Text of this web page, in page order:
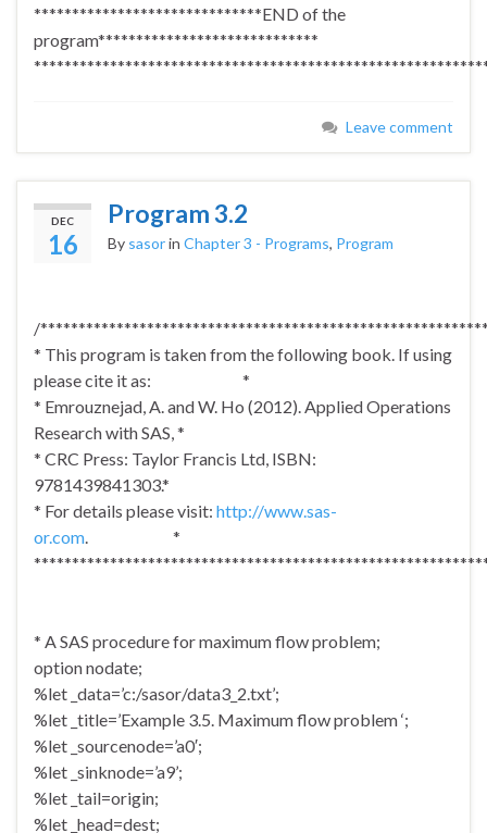
******************************END of the
program*****************************
Leave comment
DEC
16
Program 3.2
By sasorin Chapter 3 - Programs, Program
/
* This program is taken from the following book. If using
please cite it as: *
* Emrouznejad, A. and W. Ho (2012). Applied Operations
Research with SAS, *
* CRC Press: Taylor Francis Ltd, ISBN:
9781439841303.*
* For details please visit: http://www.sas-
or.com. *
* A SAS procedure for maximum flow problem;
option nodate;
%let _data=’c:/sasor/data3_2.txt’;
%let _title=’Example 3.5. Maximum flow problem ‘;
%let _sourcenode=’a0′;
%let _sinknode=’a9’;
%let _tail=origin;
%let _head=dest;